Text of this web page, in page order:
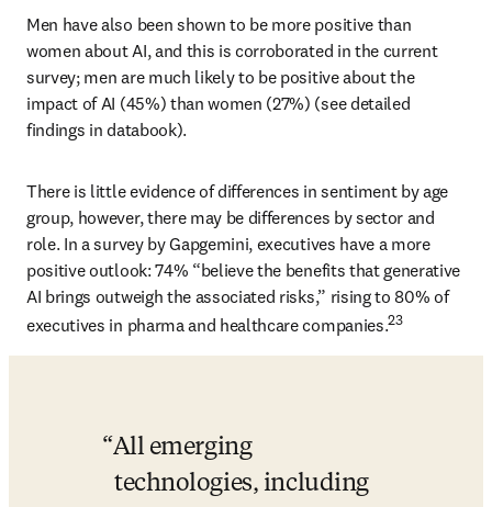
Men have also been shown to be more positive than
women about AI, and this is corroborated in the current
survey; men are much likely to be positive about the
impact of AI (45%) than women (27%) (see detailed
findings in databook).
There is little evidence of differences in sentiment by age
group, however, there may be differences by sector and
role. In a survey by Gapgemini, executives have a more
positive outlook: 74% “believe the benefits that generative
AI brings outweigh the associated risks,” rising to 80% of
executives in pharma and healthcare companies.23
All emerging
technologies, including